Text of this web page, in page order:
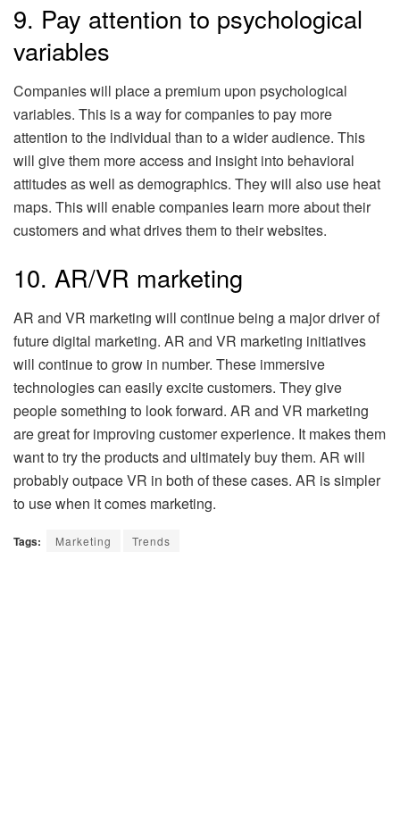
9. Pay attention to psychological
variables
Companies will place a premium upon psychological
variables. This is a way for companies to pay more
attention to the individual than to a wider audience. This
will give them more access and insight into behavioral
attitudes as well as demographics. They will also use heat
maps. This will enable companies learn more about their
customers and what drives them to their websites.
10. AR/VR marketing
AR and VR marketing will continue being a major driver of
future digital marketing. AR and VR marketing initiatives
will continue to grow in number. These immersive
technologies can easily excite customers. They give
people something to look forward. AR and VR marketing
are great for improving customer experience. It makes them
want to try the products and ultimately buy them. AR will
probably outpace VR in both of these cases. AR is simpler
to use when it comes marketing.
Tags: Marketing Trends